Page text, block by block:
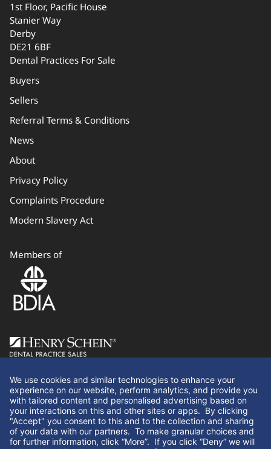
1st Floor, Pacific House
Stanier Way
Derby
DE21 6BF
Dental Practices For Sale
Buyers
Sellers
Referral Terms & Conditions
News
About
Privacy Policy
Complaints Procedure
Modern Slavery Act
Members of